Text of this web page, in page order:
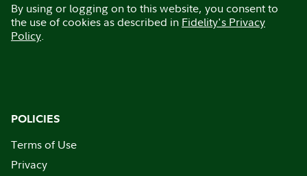
By using or logging on to this website, you consent to
the use of cookies as described in Fidelity's Privacy
Policy.
POLICIES
Terms of Use
Privacy